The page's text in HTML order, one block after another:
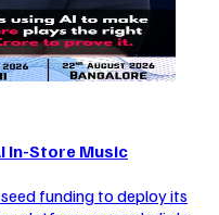
In-Store Music
funding to deploy its